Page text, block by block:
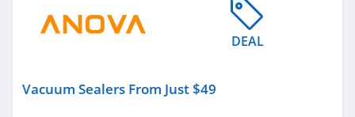
Blendtec
DEAL
Vacuum Sealers From Just $49